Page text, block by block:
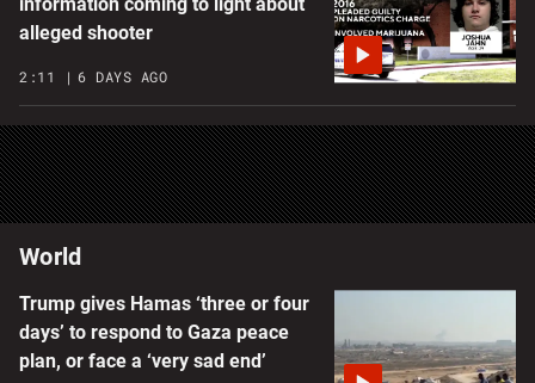
alleged shooter
2:11 6 DAYS AGO
World
Trump gives Hamas ‘three or four
days’ to respond to Gaza peace
plan, or face a ‘very sad end’